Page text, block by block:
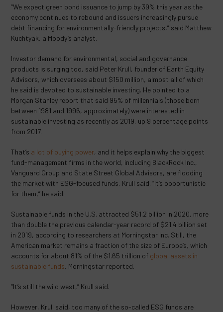
“We expect green bond issuance to jump by 39% this year as the
economy continues to rebound and issuers increasingly pursue
debt financing for environmentally-friendly projects,” said Matthew
Kuchtyak, a Moody’s analyst.
Investor demand for environmental, social and governance
products is surging too, said Peter Krull, founder of Earth Equity
Advisors, which oversees about $150 million, almost all of which
he said is devoted to sustainable investing. He pointed to a
Morgan Stanley report that said 95% of millennials (those born
between 1981 and 1996, approximately) were interested in
sustainable investing as recently as 2019, up 9 percentage points
from 2017.
That’s a lot of buying power, and it helps explain why the biggest
fund-management firms in the world, including BlackRock Inc.,
Vanguard Group and State Street Global Advisors, are flooding
the market with ESG-focused funds, Krull said. “It’s opportunistic
for them,” he said.
Sustainable funds in the U.S. attracted $51.2 billion in 2020, more
than double the previous calendar-year record of $21.4 billion set
in 2019, according to researchers at Morningstar Inc. Still, the
American market remains a fraction of the size of Europe’s, which
accounts for about 81% of the $1.65 trillion of global assets in
sustainable funds, Morningstar reported.
“It’s still the wild west,” Krull said.
However, Krull said, too many of the so-called ESG funds are